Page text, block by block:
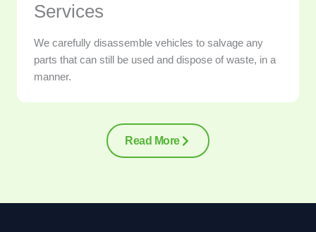
Services
We carefully disassemble vehicles to salvage any
parts that can still be used and dispose of waste, in a
manner.
Read More